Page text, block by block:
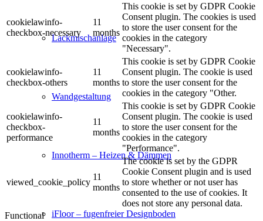
Lackmischanlage
Wandgestaltung
Innotherm – Heizen & Dämmen
iFloor – fugenfreier Designboden
cookielawinfo-
checkbox-necessary
11
months
This cookie is set by GDPR Cookie
Consent plugin. The cookies is used
to store the user consent for the
cookies in the category
"Necessary".
cookielawinfo-
checkbox-others
11
months
This cookie is set by GDPR Cookie
Consent plugin. The cookie is used
to store the user consent for the
cookies in the category "Other.
cookielawinfo-
checkbox-
performance
11
months
This cookie is set by GDPR Cookie
Consent plugin. The cookie is used
to store the user consent for the
cookies in the category
"Performance".
viewed_cookie_policy
11
months
The cookie is set by the GDPR
Cookie Consent plugin and is used
to store whether or not user has
consented to the use of cookies. It
does not store any personal data.
Functional